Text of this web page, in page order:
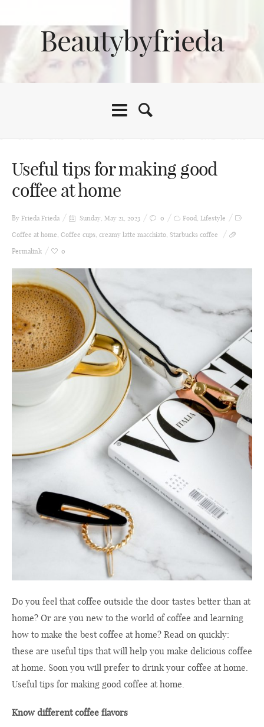
Beautybyfrieda
Useful tips for making good
coffee at home
By Frieda Frieda Sunday, May 21, 2023 0 Food, Lifestyle
Coffee at home, Coffee cups, creamy latte macchiato, Starbucks coffee
Permalink
0
Do you feel that coffee outside the door tastes better than at
home? Or are you new to the world of coffee and learning
how to make the best coffee at home? Read on quickly:
these are useful tips that will help you make delicious coffee
at home. Soon you will prefer to drink your coffee at home.
Useful tips for making good coffee at home.
Know different coffee flavors